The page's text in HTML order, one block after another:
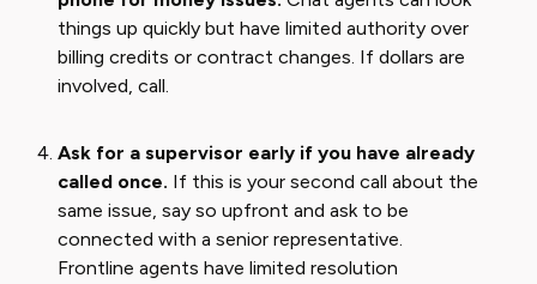
things up quickly but have limited authority over
billing credits or contract changes. If dollars are
involved, call.
Ask for a supervisor early if you have already
called once. If this is your second call about the
same issue, say so upfront and ask to be
connected with a senior representative.
Frontline agents have limited resolution